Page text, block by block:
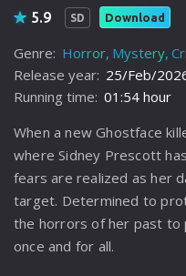
5.9 SD Download
Genre: Horror Mystery
Release year: 25/Feb/
Running time: 01:54 hour
When a new Ghostface
where Sidney Prescott
fears are realized as her
target. Determined to
the horrors of her past to
once and for all.